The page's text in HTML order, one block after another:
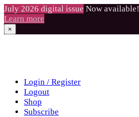
July 2026 digital issue Now available!
Learn more
×
Login / Register
Logout
Shop
Subscribe